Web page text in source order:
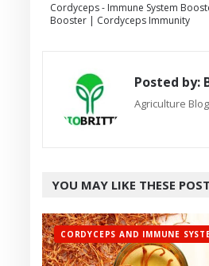
Cordyceps - Immune System
Booster | Cordyceps Immunity
Posted by:
Agriculture
YOU MAY LIKE THESE
CORDYCEPS AND IMMUNE